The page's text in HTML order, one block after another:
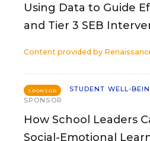
Using Data to Guide
and Tier 3 SEB
Content provided by
SPONSOR
STUDENT WELL-
SPONSOR
How School Leaders
Social-Emotional